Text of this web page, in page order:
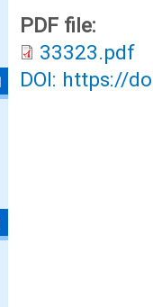
PDF file:
33323.pdf
DOI: https://